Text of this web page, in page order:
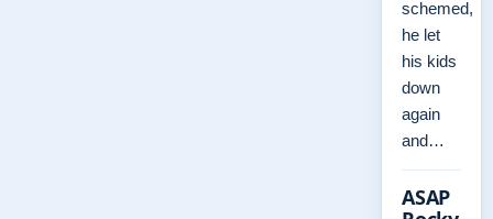
schemed,
he let
his kids
down
again
and…
ASAP